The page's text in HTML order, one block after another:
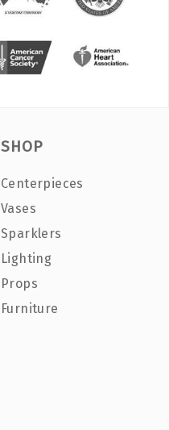
SHOP
Centerpieces
Vases
Sparklers
Lighting
Props
Furniture